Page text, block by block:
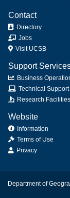
Contact
Directory
Jobs
Visit UCSB
Support
Business
Technical Support
Research Facilities
Website
Information
Terms of Use
Privacy
Department of